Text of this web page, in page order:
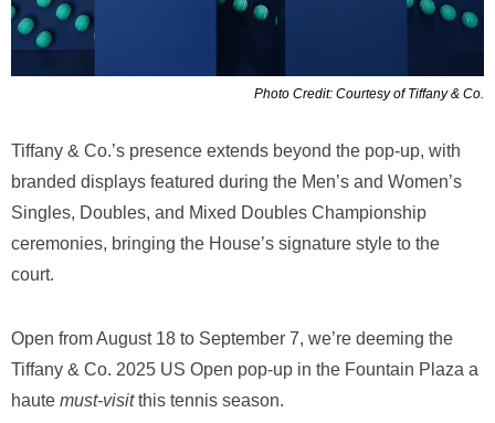
Photo Credit: Courtesy of Tiffany & Co.
Tiffany & Co.’s presence extends beyond the pop-up, with
branded displays featured during the Men’s and Women’s
Singles, Doubles, and Mixed Doubles Championship
ceremonies, bringing the House’s signature style to the
court.
Open from August 18 to September 7, we’re deeming the
Tiffany & Co. 2025 US Open pop-up in the Fountain Plaza a
haute must-visitthis tennis season.